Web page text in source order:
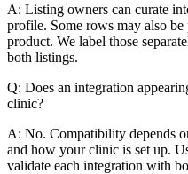
A: Listing owners can curate
profile. Some rows may also
product. We label those
both listings.
Q: Does an integration
clinic?
A: No. Compatibility depends
and how your clinic is set up.
validate each integration with